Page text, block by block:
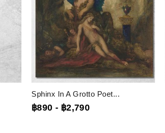
Sphinx In A Grotto Poet...
฿890 - ฿2,790